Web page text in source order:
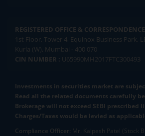
REGISTERED OFFICE &
1st Floor, Tower 4, Equinox Business Park,
Kurla (W), Mumbai - 400 070
CIN NUMBER : U65990MH2017FTC300493
Investments in securities market are
Read all the related documents carefully
Brokerage will not exceed SEBI prescribed
Charges/Taxes would be levied as
Compliance Officer: Mr. Kalpesh Patel (Stock